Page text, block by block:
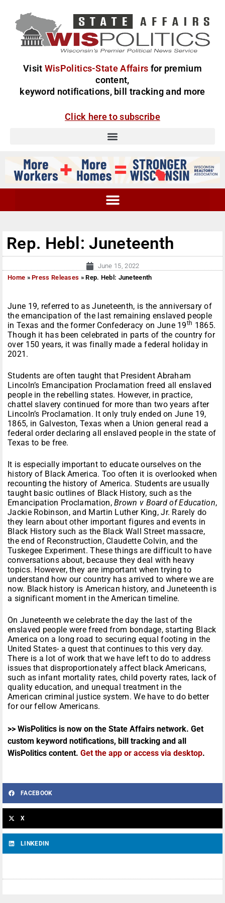
Visit WisPolitics-State Affairs for premium
content,
keyword notifications, bill tracking and more
Click here to subscribe
Rep. Hebl: Juneteenth
June 15, 2022
Home »Press Releases »Rep. Hebl: Juneteenth
June 19, referred to as Juneteenth, is the anniversary of
the emancipation of the last remaining enslaved people
in Texas and the former Confederacy on June 19th 1865.
Though it has been celebrated in parts of the country for
over 150 years, it was finally made a federal holiday in
2021.
Students are often taught that President Abraham
Lincoln’s Emancipation Proclamation freed all enslaved
people in the rebelling states. However, in practice,
chattel slavery continued for more than two years after
Lincoln’s Proclamation. It only truly ended on June 19,
1865, in Galveston, Texas when a Union general read a
federal order declaring all enslaved people in the state of
Texas to be free.
It is especially important to educate ourselves on the
history of Black America. Too often it is overlooked when
recounting the history of America. Students are usually
taught basic outlines of Black History, such as the
Emancipation Proclamation,Brown v Board of Education,
Jackie Robinson, and Martin Luther King, Jr. Rarely do
they learn about other important figures and events in
Black History such as the Black Wall Street massacre,
the end of Reconstruction, Claudette Colvin, and the
Tuskegee Experiment. These things are difficult to have
conversations about, because they deal with heavy
topics. However, they are important when trying to
understand how our country has arrived to where we are
now. Black history is American history, and Juneteenth is
a significant moment in the American timeline.
On Juneteenth we celebrate the day the last of the
enslaved people were freed from bondage, starting Black
America on a long road to securing equal footing in the
United States- a quest that continues to this very day.
There is a lot of work that we have left to do to address
issues that disproportionately affect black Americans,
such as infant mortality rates, child poverty rates, lack of
quality education, and unequal treatment in the
American criminal justice system. We have to do better
for our fellow Americans.
>> WisPolitics is now on the State Affairs network. Get
custom keyword notifications, bill tracking and all
WisPolitics content. Get the app or access via desktop.
FACEBOOK
X
LINKEDIN